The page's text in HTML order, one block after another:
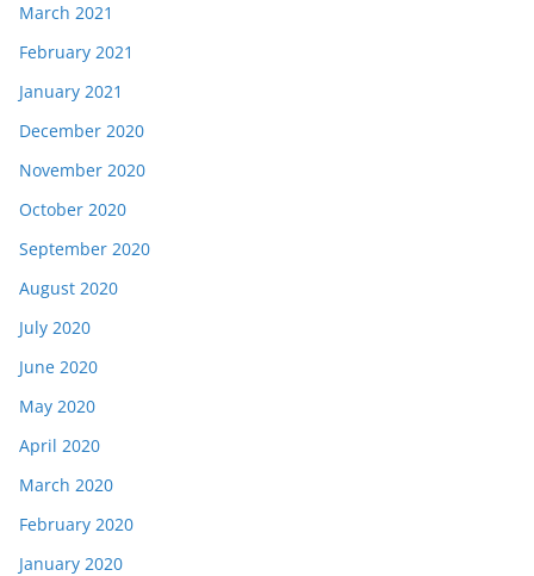
March 2021
February 2021
January 2021
December 2020
November 2020
October 2020
September 2020
August 2020
July 2020
June 2020
May 2020
April 2020
March 2020
February 2020
January 2020